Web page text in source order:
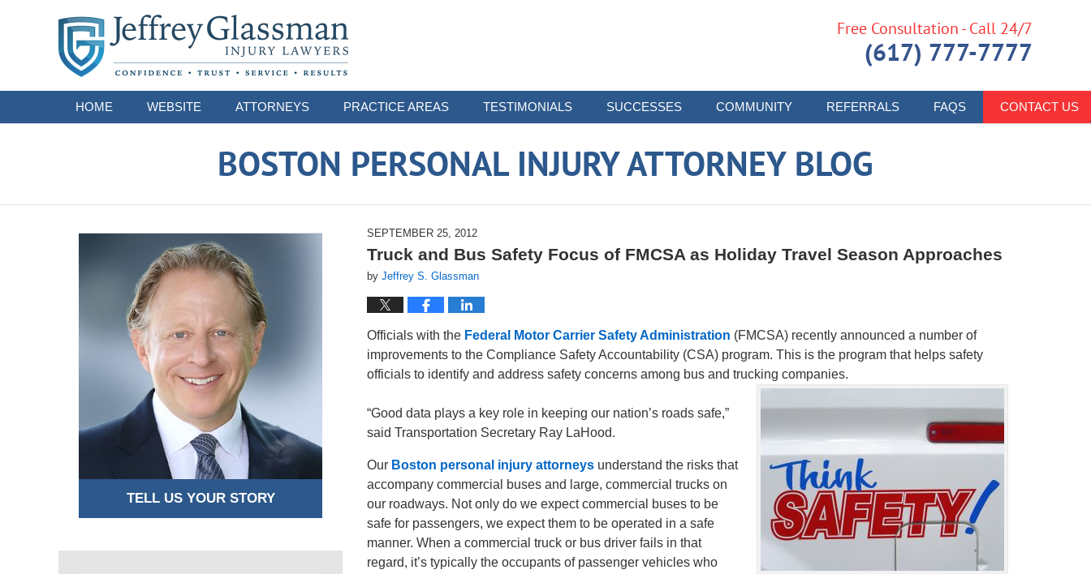
HOME WEBSITE ATTORNEYS PRACTICE AREAS TESTIMONIALS SUCCESSES COMMUNITY REFERRALS FAQS CONTACT US
Free Consultation - Call 24/7
(617) 777-7777
BOSTON PERSONAL INJURY ATTORNEY BLOG
SEPTEMBER 25, 2012
Truck and Bus Safety Focus of FMCSA as Holiday Travel Season Approaches
by Jeffrey S. Glassman
Officials with the Federal Motor Carrier Safety Administration (FMCSA) recently announced a number of
improvements to the Compliance Safety Accountability (CSA) program. This is the program that helps safety
officials to identify and address safety concerns among bus and trucking companies.
“Good data plays a key role in keeping our nation’s roads safe,”
said Transportation Secretary Ray LaHood.
Our Boston personal injury attorneys understand the risks that
accompany commercial buses and large, commercial trucks on
our roadways. Not only do we expect commercial buses to be
safe for passengers, we expect them to be operated in a safe
manner. When a commercial truck or bus driver fails in that
regard, it’s typically the occupants of passenger vehicles who
TELL US YOUR STORY